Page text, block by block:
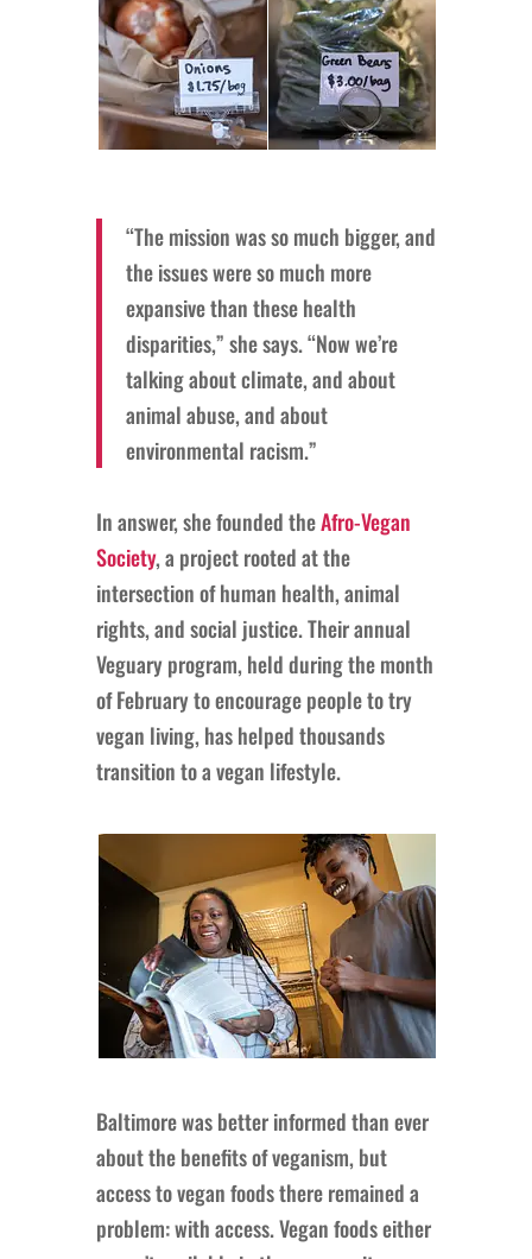
“The mission was so much bigger, and
the issues were so much more
expansive than these health
disparities,” she says. “Now we’re
talking about climate, and about
animal abuse, and about
environmental racism.”
In answer, she founded theAfro-Vegan
Society, a project rooted at the
intersection of human health, animal
rights, and social justice. Their annual
Veguary program, held during the month
of February to encourage people to try
vegan living, has helped thousands
transition to a vegan lifestyle.
Baltimore was better informed than ever
about the benefits of veganism, but
access to vegan foods there remained a
problem: with access. Vegan foods either